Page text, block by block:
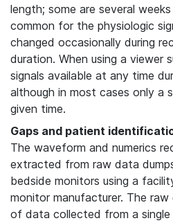
length; some are several
common for the physiologic
changed occasionally during
duration. When using a viewer
signals available at any time
although in most cases only a
given time.
Gaps and patient
The waveform and numerics
extracted from raw data
bedside monitors using a
monitor manufacturer. The
of data collected from a